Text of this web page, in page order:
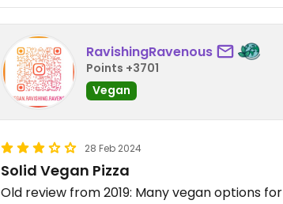
RavishingRavenous
Points +3701
Vegan
28 Feb 2024
Solid Vegan Pizza
Old review from 2019: Many vegan options